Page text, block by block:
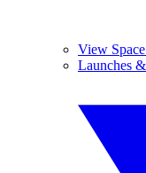
View
Launches